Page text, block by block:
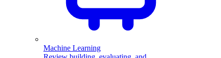
Machine Learning